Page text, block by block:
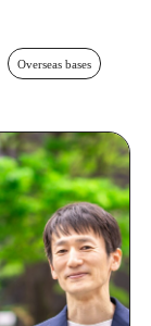
Overseas bases